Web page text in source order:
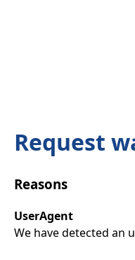
Request
Reasons
UserAgent
We have detected an